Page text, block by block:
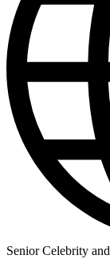
Senior Celebrity